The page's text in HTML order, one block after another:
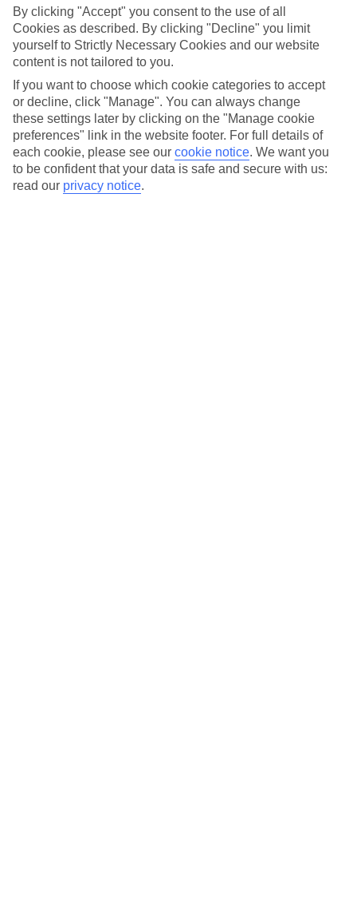
Find out more
Outside of your hotel, there are plenty of things to do and sights to
see. Click through to our online guides and you’ll be able to see our
rundown of the top attractions in this part of the world. There’s also
in-depth info on nearby beaches and the weather.
Get started
Once you’re all set to book, you can use the search panel to browse
our last minute holidays to Luxembourg City and pick one that suits
you. Let the holiday countdown begin…
Find Last Minute Holidays in
Luxembourg City
By clicking "Accept" you consent to the use of all
Cookies as described. By clicking "Decline" you limit
yourself to Strictly Necessary Cookies and our website
content is not tailored to you.
If you want to choose which cookie categories to accept
or decline, click "Manage". You can always change
these settings later by clicking on the "Manage cookie
preferences" link in the website footer. For full details of
each cookie, please see our cookie notice. We want you
to be confident that your data is safe and secure with us:
read our privacy notice.